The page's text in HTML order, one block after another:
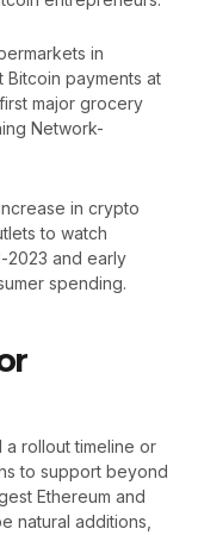
in
payments at
major grocery
Network-
in crypto
to watch
2023 and early
spending.
rollout timeline or
to support beyond
Ethereum and
natural additions,